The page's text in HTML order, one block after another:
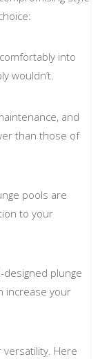
into
wouldn’t.
and
than those of
pools are
to your
designed plunge
increase your
Here